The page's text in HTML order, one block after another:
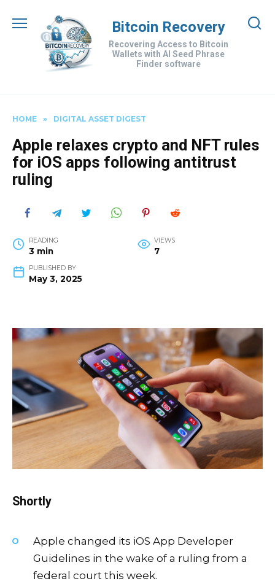
content
Bitcoin Recovery
Recovering Access to Bitcoin
Wallets with AI Seed Phrase
Finder software
HOME » DIGITAL ASSET DIGEST
Apple relaxes crypto and NFT rules
for iOS apps following antitrust
ruling
READING
3 min
VIEWS
7
PUBLISHED BY
May 3, 2025
Shortly
Apple changed its iOS App Developer
Guidelines in the wake of a ruling from a
federal court this week.